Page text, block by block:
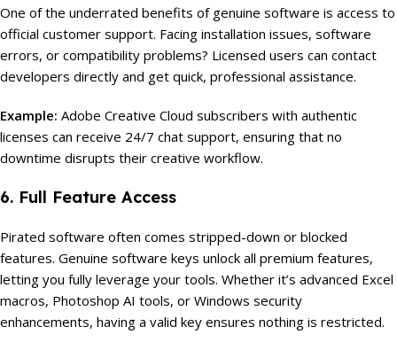
One of the underrated benefits of genuine software is access to
official customer support. Facing installation issues, software
errors, or compatibility problems? Licensed users can contact
developers directly and get quick, professional assistance.
Example: Adobe Creative Cloud subscribers with authentic
licenses can receive 24/7 chat support, ensuring that no
downtime disrupts their creative workflow.
6. Full Feature Access
Pirated software often comes stripped-down or blocked
features. Genuine software keys unlock all premium features,
letting you fully leverage your tools. Whether it’s advanced Excel
macros, Photoshop AI tools, or Windows security
enhancements, having a valid key ensures nothing is restricted.